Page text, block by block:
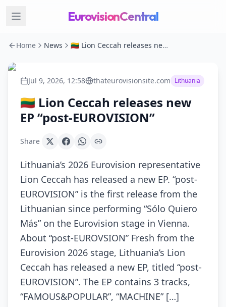
EurovisionCentral
Home News 🇱🇹 Lion Ceccah releases new EP “post-EUROVISION”
Jul 9, 2026, 12:58 thateurovisionsite.com Lithuania
🇱🇹 Lion Ceccah releases new
EP “post-EUROVISION”
Share
Lithuania’s 2026 Eurovision representative
Lion Ceccah has released a new EP. “post-
EUROVISION” is the first release from the
Lithuanian since performing “Sólo Quiero
Más” on the Eurovision stage in Vienna.
About “post-EUROVSION” Fresh from the
Eurovision 2026 stage, Lithuania’s Lion
Ceccah has released a new EP, titled “post-
EUROVISION”. The EP contains 3 tracks,
“FAMOUS&POPULAR”, “MACHINE” […]